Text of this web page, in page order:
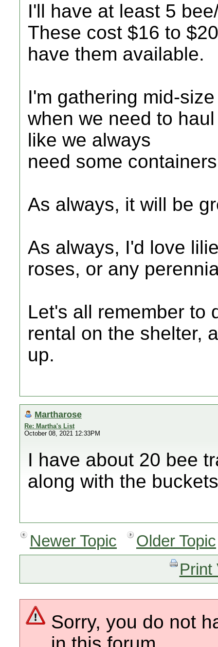
I'll have at least 5
These cost $16 to
have them available.
I'm gathering mid-
when we need to
like we always
need some
As always, it will be
As always, I'd love
roses, or any
Let's all remember to
rental on the shelter,
up.
Martharose
Re: Martha's List
October 08, 2021 12:33PM
I have about 20 bee
along with the
Newer Topic
Older Topic
Print
Sorry, you do not